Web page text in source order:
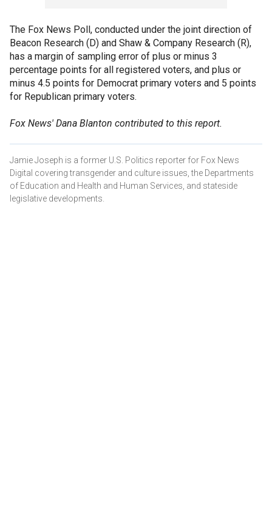
The Fox News Poll, conducted under the joint direction of
Beacon Research (D) and Shaw & Company Research (R),
has a margin of sampling error of plus or minus 3
percentage points for all registered voters, and plus or
minus 4.5 points for Democrat primary voters and 5 points
for Republican primary voters.
Fox News' Dana Blanton contributed to this report.
Jamie Joseph is a former U.S. Politics reporter for Fox News
Digital covering transgender and culture issues, the Departments
of Education and Health and Human Services, and stateside
legislative developments.